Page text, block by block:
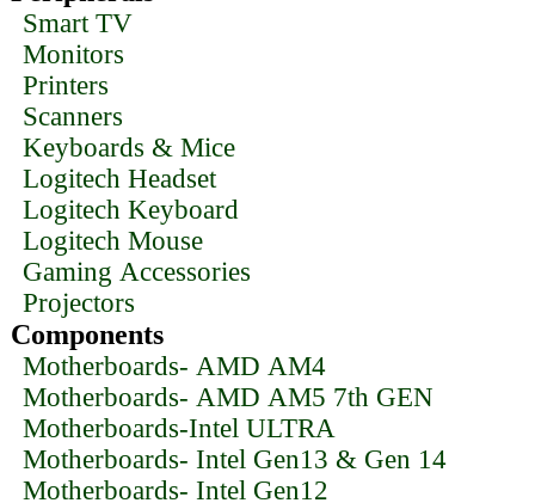
Smart TV
Monitors
Printers
Scanners
Keyboards & Mice
Logitech Headset
Logitech Keyboard
Logitech Mouse
Gaming Accessories
Projectors
Components
Motherboards- AMD AM4
Motherboards- AMD AM5 7th GEN
Motherboards-Intel ULTRA
Motherboards- Intel Gen13 & Gen 14
Motherboards- Intel Gen12